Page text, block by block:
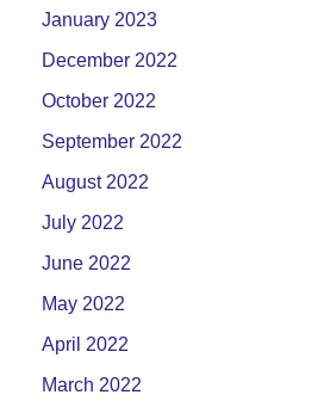
January 2023
December 2022
October 2022
September 2022
August 2022
July 2022
June 2022
May 2022
April 2022
March 2022